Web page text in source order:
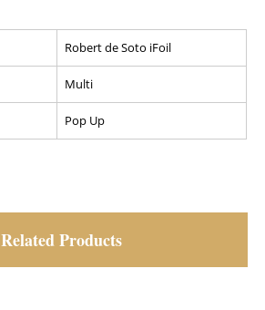
Robert de Soto iFoil
Multi
Pop Up
Related Products